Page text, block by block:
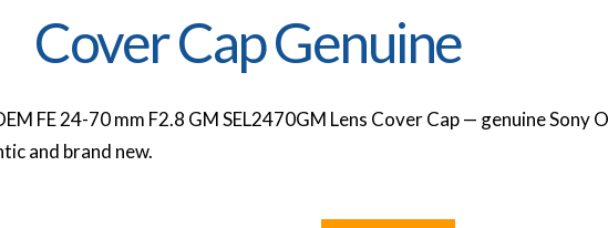
Cover Cap Genuine
FE 24-70 mm F2.8 GM SEL2470GM Lens Cover Cap — genuine Sony
and brand new.